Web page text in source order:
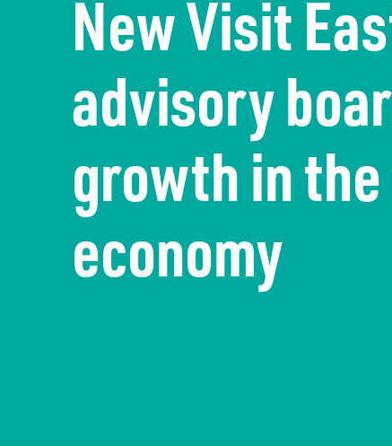
The economy
UKREiiF 2026
Information Requests
Publication Scheme
Careers
Contact Us
New Visit
advisory
growth in
economy